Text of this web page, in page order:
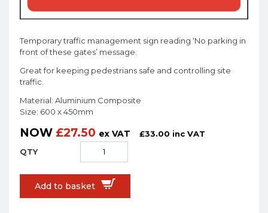
Temporary traffic management sign reading ‘No parking in
front of these gates’ message.
Great for keeping pedestrians safe and controlling site
traffic.
Material: Aluminium Composite
Size: 600 x 450mm
NOW £27.50 ex VAT £33.00 inc VAT
Add to basket